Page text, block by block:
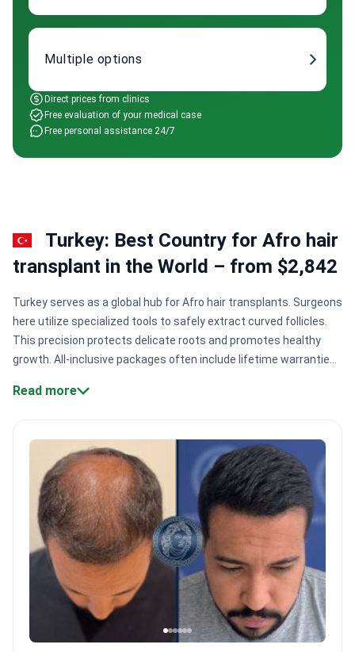
Multiple options
Direct prices from clinics
Free evaluation of your medical case
Free personal assistance 24/7
Turkey: Best Country for Afro hair
transplant in the World – from $2,842
Turkey serves as a global hub for Afro hair transplants. Surgeons
here utilize specialized tools to safely extract curved follicles.
This precision protects delicate roots and promotes healthy
growth. All-inclusive packages often include lifetime warranties.
volume.Major centers like CE International Hospital handle
experience.Specialists like Dr. Safiye Kurt pioneered FUE and
Afro hair restoration in Turkey.
Safety standards.Clinics
maintain ISO and TÜV NORD certifications to ensure high clinical
quality.Bookimed Expert Insight:
Top Turkish centers, such as
Hair Clinic, use oxygenated therapy to boost graft survival. This
method provides extra oxygen to follicles during the delicate
transplantation process. Our data shows clinics with specialized
Afro packages often include this to improve growth
What patients say:
Patients in Turkey note they feel
truly taken care of by professional surgical teams. They
appreciate how everything is organized and planned from the
Read more